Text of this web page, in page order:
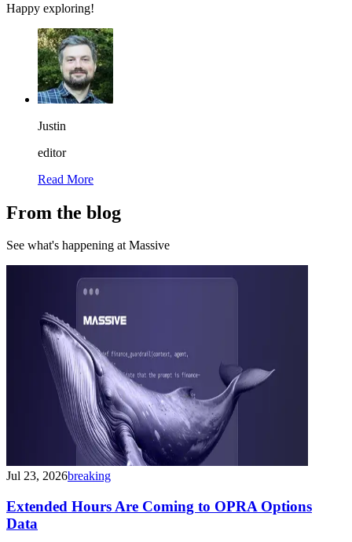
Happy exploring!
Justin
editor
Read More
From the blog
See what's happening at Massive
Jul 23, 2026breaking
Extended Hours Are Coming to OPRA Options
Data